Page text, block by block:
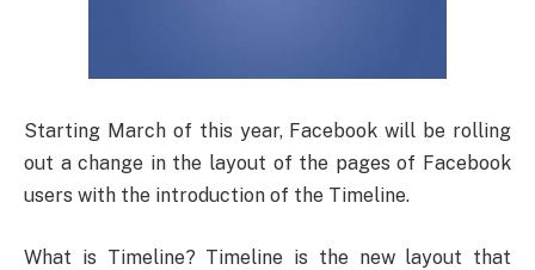
Starting March of this year, Facebook will be rolling
out a change in the layout of the pages of Facebook
users with the introduction of the Timeline.
What is Timeline? Timeline is the new layout that